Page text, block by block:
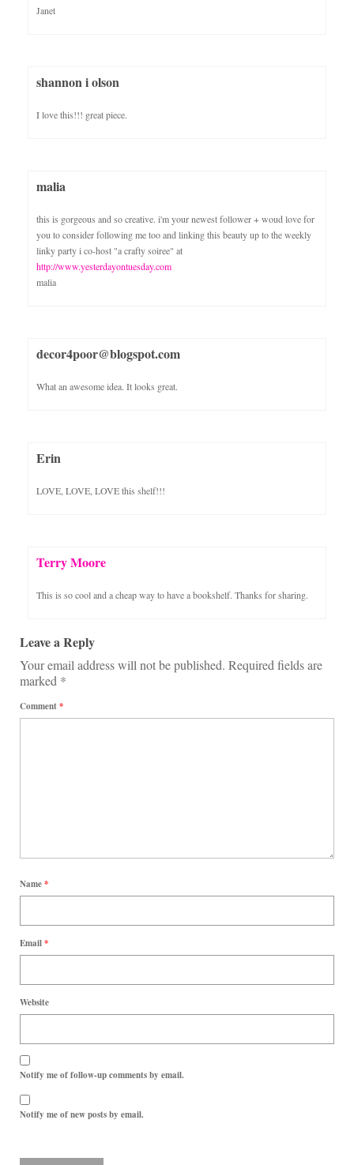
Janet
shannon i olson
I love this!!! great piece.
malia
this is gorgeous and so creative. i'm your newest follower + woud love for
you to consider following me too and linking this beauty up to the weekly
linky party i co-host "a crafty soiree" at
http://www.yesterdayontuesday.com
malia
decor4poor@blogspot.com
What an awesome idea. It looks great.
Erin
LOVE, LOVE, LOVE this shelf!!!
Terry Moore
This is so cool and a cheap way to have a bookshelf. Thanks for sharing.
Leave a Reply
Your email address will not be published. Required fields are
marked *
Comment*
Name*
Email*
Website
Notify me of follow-up comments by email.
Notify me of new posts by email.